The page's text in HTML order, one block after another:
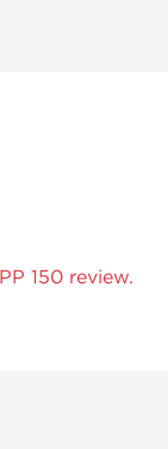
150 review.